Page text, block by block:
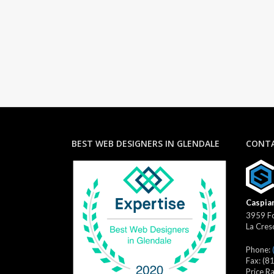
BEST WEB DESIGNERS IN GLENDALE
3959
La
Phone:
Fax:
Price